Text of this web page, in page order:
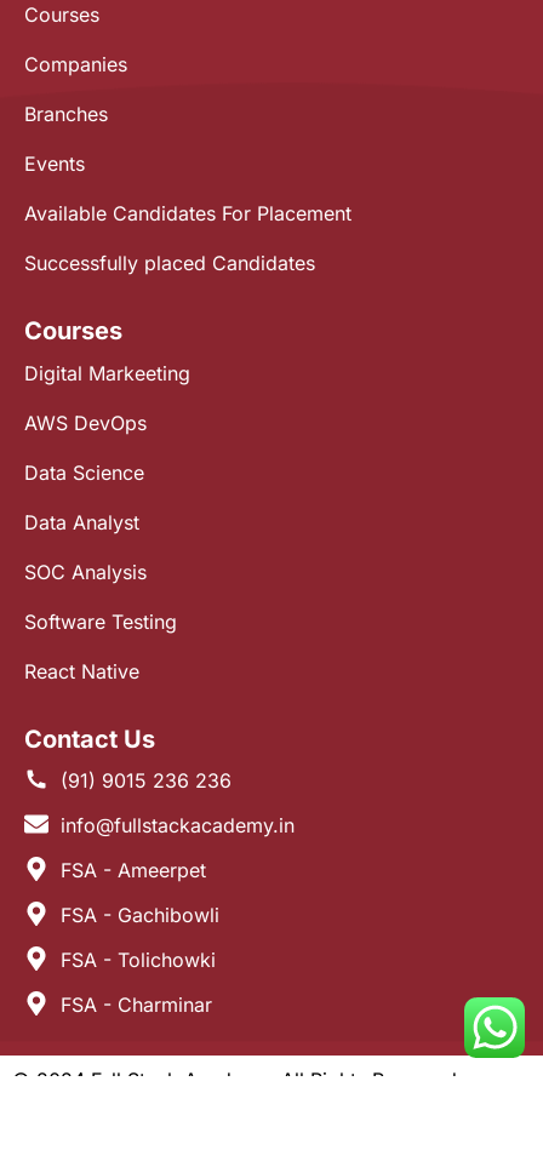
Courses
Companies
Branches
Events
Available Candidates For Placement
Successfully placed Candidates
Courses
Digital Markeeting
AWS DevOps
Data Science
Data Analyst
SOC Analysis
Software Testing
React Native
Contact Us
(91) 9015 236 236
info@fullstackacademy.in
FSA - Ameerpet
FSA - Gachibowli
FSA - Tolichowki
FSA - Charminar
© 2024 Full Stack Academy. All Rights Reserved.